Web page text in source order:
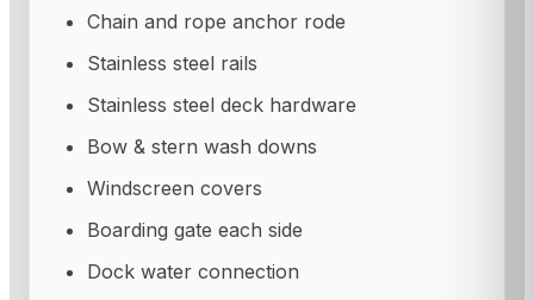
Chain and rope anchor rode
Stainless steel rails
Stainless steel deck hardware
Bow & stern wash downs
Windscreen covers
Boarding gate each side
Dock water connection